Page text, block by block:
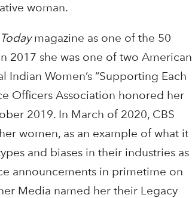
woman.
magazine as one of the 50
2017 she was one of two American
Women’s “Supporting Each
Officers Association honored her
2019. In March of 2020, CBS
women, as an example of what it
and biases in their industries as
announcements in primetime on
Media named her their Legacy